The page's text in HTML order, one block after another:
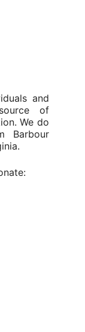
and
of
We do
Barbour